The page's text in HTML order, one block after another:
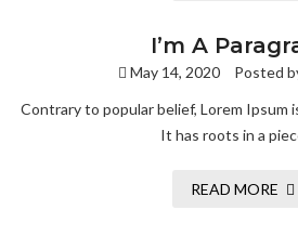
I’m A
May 14, 2020 Posted
Contrary to popular belief, Lorem Ipsum
It has roots in a
READ MORE